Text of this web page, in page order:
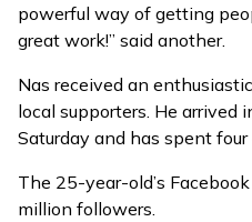
powerful way of getting
great work!” said another.
Nas received an
local supporters. He arrived
Saturday and has spent four
The 25-year-old’s
million followers.